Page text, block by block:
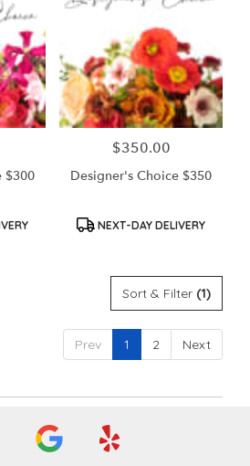
$300
Price:
$350.00
Designer's Choice $350
Product
NEXT-DAY DELIVERY
Sort & Filter (1)
Prev 1 2 Next